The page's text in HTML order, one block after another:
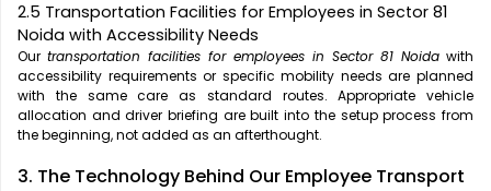
2.5 Transportation Facilities for Employees in Sector 81
Noida with Accessibility Needs
Our transportation facilities for employees in Sector 81 Noida with
accessibility requirements or specific mobility needs are planned
with the same care as standard routes. Appropriate vehicle
allocation and driver briefing are built into the setup process from
the beginning, not added as an afterthought.
3. The Technology Behind Our Employee Transport